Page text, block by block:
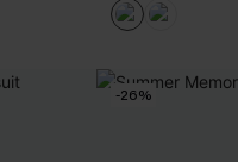
-26%